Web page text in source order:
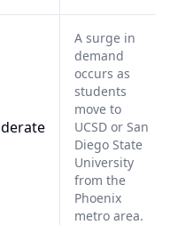
A surge in
demand
occurs as
students
move to
UCSD or San
Diego State
University
from the
Phoenix
metro area.